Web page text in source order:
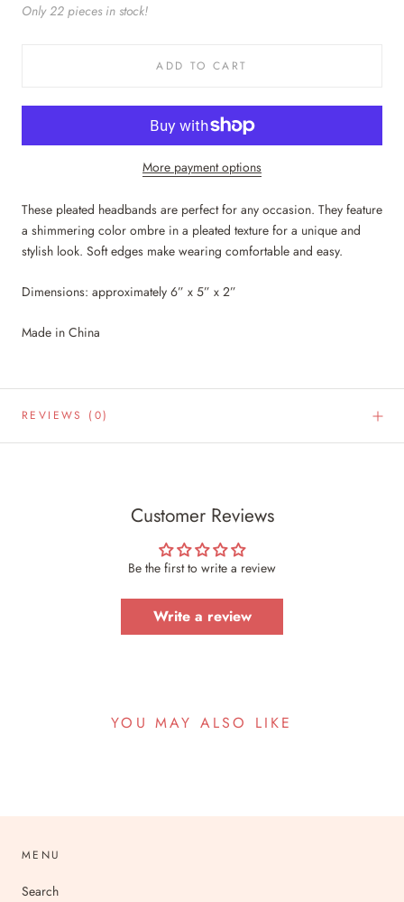
Only 22 pieces in stock!
ADD TO CART
More payment options
These pleated headbands are perfect for any occasion. They feature
a shimmering color ombre in a pleated texture for a unique and
stylish look. Soft edges make wearing comfortable and easy.
Dimensions: approximately 6” x 5” x 2”
Made in China
REVIEWS (0)
Customer Reviews
Be the first to write a review
Write a review
YOU MAY ALSO LIKE
MENU
Search